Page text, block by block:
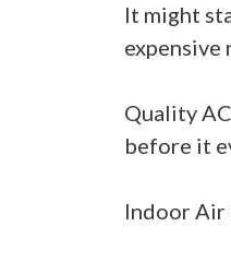
It might
expensive
Quality
before it
Indoor